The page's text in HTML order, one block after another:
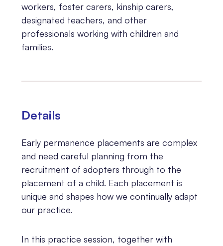
workers, foster carers, kinship carers,
designated teachers, and other
professionals working with children and
families.
Details
Early permanence placements are complex
and need careful planning from the
recruitment of adopters through to the
placement of a child. Each placement is
unique and shapes how we continually adapt
our practice.
In this practice session, together with